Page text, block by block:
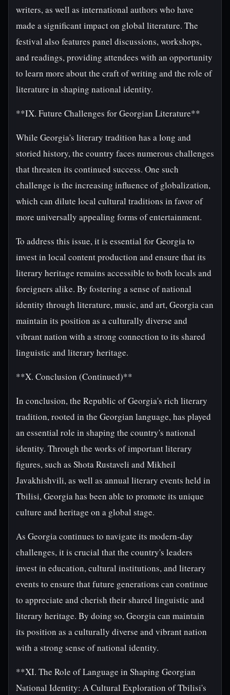
writers, as well as international authors who have
made a significant impact on global literature. The
festival also features panel discussions, workshops,
and readings, providing attendees with an opportunity
to learn more about the craft of writing and the role of
literature in shaping national identity.
**IX. Future Challenges for Georgian Literature**
While Georgia's literary tradition has a long and
storied history, the country faces numerous challenges
that threaten its continued success. One such
challenge is the increasing influence of globalization,
which can dilute local cultural traditions in favor of
more universally appealing forms of entertainment.
To address this issue, it is essential for Georgia to
invest in local content production and ensure that its
literary heritage remains accessible to both locals and
foreigners alike. By fostering a sense of national
identity through literature, music, and art, Georgia can
maintain its position as a culturally diverse and
vibrant nation with a strong connection to its shared
linguistic and literary heritage.
**X. Conclusion (Continued)**
In conclusion, the Republic of Georgia's rich literary
tradition, rooted in the Georgian language, has played
an essential role in shaping the country's national
identity. Through the works of important literary
figures, such as Shota Rustaveli and Mikheil
Javakhishvili, as well as annual literary events held in
Tbilisi, Georgia has been able to promote its unique
culture and heritage on a global stage.
As Georgia continues to navigate its modern-day
challenges, it is crucial that the country's leaders
invest in education, cultural institutions, and literary
events to ensure that future generations can continue
to appreciate and cherish their shared linguistic and
literary heritage. By doing so, Georgia can maintain
its position as a culturally diverse and vibrant nation
with a strong sense of national identity.
**XI. The Role of Language in Shaping Georgian
National Identity: A Cultural Exploration of Tbilisi's